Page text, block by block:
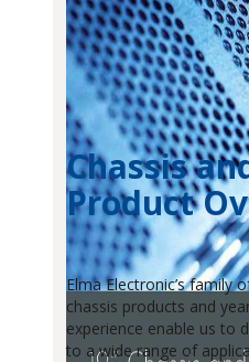
Chassis
Product
Elma Electronic’s family
chassis products and
experience enable us to
to a wide range of